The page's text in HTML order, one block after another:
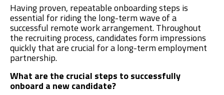
Having proven, repeatable onboarding steps is
essential for riding the long-term wave of a
successful remote work arrangement. Throughout
the recruiting process, candidates form impressions
quickly that are crucial for a long-term employment
partnership.
What are the crucial steps to successfully
onboard a new candidate?